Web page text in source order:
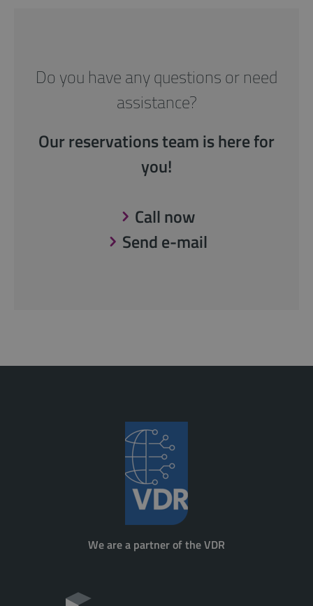
Do you have any questions or need
assistance?
Our reservations team is here for
you!
Call now
Send e-mail
We are a partner of the VDR